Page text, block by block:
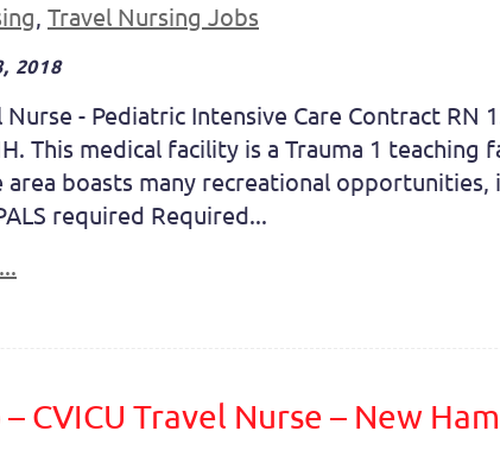
, Travel Nursing Jobs
2018
Nurse - Pediatric Intensive Care Contract
This medical facility is a Trauma 1
area boasts many recreational
required Required...
CVICU Travel Nurse – New